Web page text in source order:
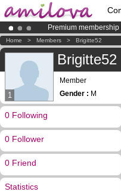
Premium membership
AmilovaKickstarter is
Already 100000
Home > Members > Brigitte52
1
Brigitte52
Member
Gender : M
0 Following
0 Follower
0 Friend
Statistics